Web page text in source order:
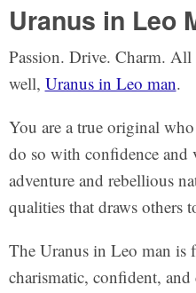
Uranus in Leo
Passion. Drive. Charm. All
well, Uranus in Leo man.
You are a true original
do so with confidence
adventure and rebellious
qualities that draws others
The Uranus in Leo man is
charismatic, confident,